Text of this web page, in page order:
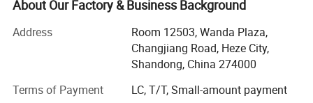
Materails
integrated manufacturer and exporter specializing in ‌
Window shades, furniture, and building materials‌ . With
our own state-of-the-art factory in Heze City, Shandong
province and Dongguan City, Guangdong province, we
seamlessly combine ‌ In-house production expertise‌ With
global trading capabilities to deliver end-to-end solutions
About Our Factory & Business Background
Address
Room 12503, Wanda Plaza,
Changjiang Road, Heze City,
Shandong, China 274000
Terms of Payment
LC, T/T, Small-amount payment